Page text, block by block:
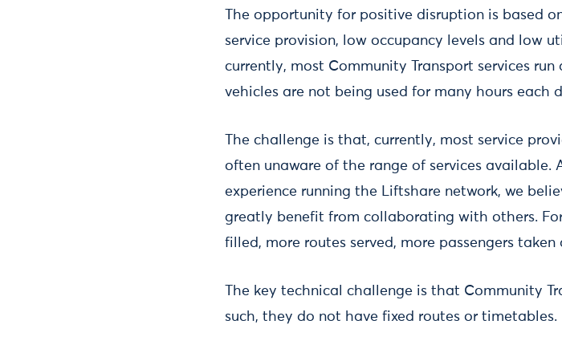
The opportunity for positive disruption is based
service provision, low occupancy levels and low
currently, most Community Transport services
vehicles are not being used for many hours each
The challenge is that, currently, most service
often unaware of the range of services available.
experience running the Liftshare network, we
greatly benefit from collaborating with others.
filled, more routes served, more passengers
The key technical challenge is that Community
such, they do not have fixed routes or timetables.